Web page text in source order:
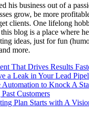
his business out of a
grow, be more
clients. One lifelong
blog is a place where
ideas, just for fun
more.
That Drives Results
a Leak in Your Lead
Automation to Knock A
Customers
Plan Starts with A